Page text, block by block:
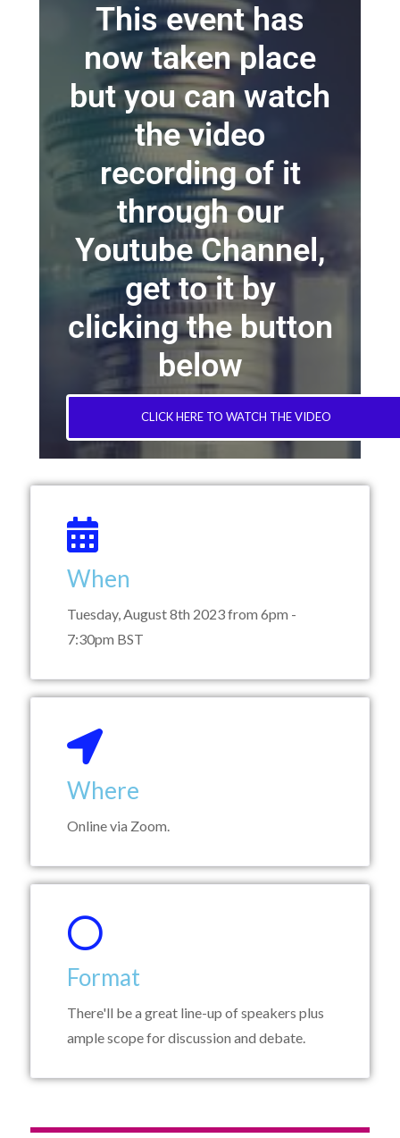
This event has
now taken place
but you can watch
the video
recording of it
through our
Youtube Channel,
get to it by
clicking the button
below
CLICK HERE TO WATCH THE VIDEO
When
Tuesday, August 8th 2023 from 6pm -
7:30pm BST
Where
Online via Zoom.
Format
There'll be a great line-up of speakers plus
ample scope for discussion and debate.